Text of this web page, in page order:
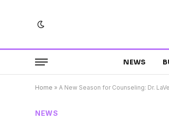
NEWS
Home » A New Season for Counseling: Dr.
NEWS